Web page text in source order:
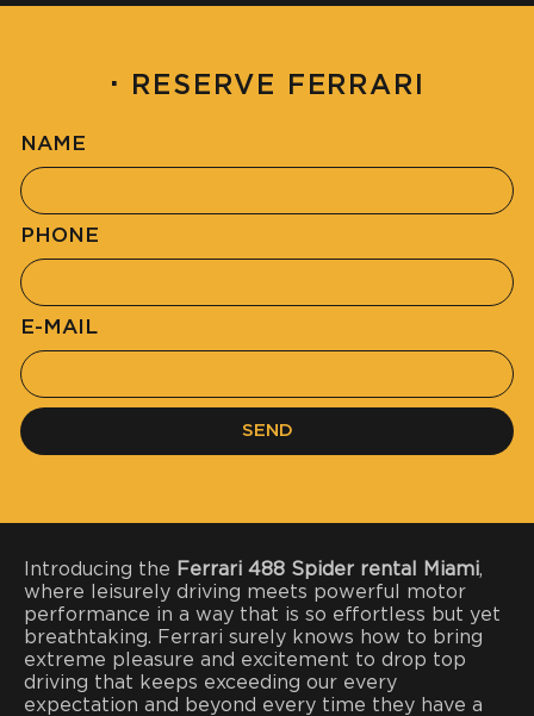
· RESERVE FERRARI
NAME
PHONE
E-MAIL
SEND
Introducing the Ferrari 488 Spider rental Miami,
where leisurely driving meets powerful motor
performance in a way that is so effortless but yet
breathtaking. Ferrari surely knows how to bring
extreme pleasure and excitement to drop top
driving that keeps exceeding our every
expectation and beyond every time they have a